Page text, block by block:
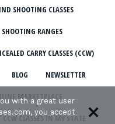
SHOOTING CLASSES
SHOOTING RANGES
CARRY CLASSES (CCW)
BLOG NEWSLETTER
MARKETPLACE
CCW CLASSES IN MY STATE
with a great user
you accept